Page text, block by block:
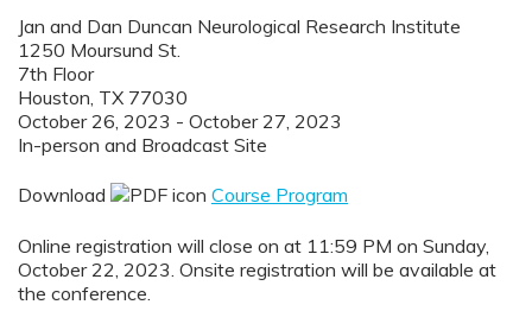
Jan and Dan Duncan Neurological Research Institute
1250 Moursund St.
7th Floor
Houston, TX 77030
October 26, 2023 - October 27, 2023
In-person and Broadcast Site
Download Course Program
Online registration will close on at 11:59 PM on Sunday,
October 22, 2023. Onsite registration will be available at
the conference.